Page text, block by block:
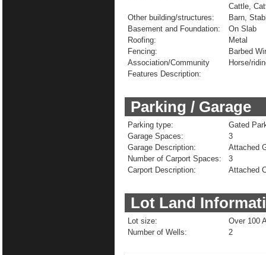
Cattle,
Barn,
Other building/structures:
On Slab
Basement and Foundation:
Metal
Roofing:
Barbed
Fencing:
Horse/
Association/Community
Features Description:
Parking / Garage
Gated
Parking type:
3
Garage Spaces:
Attached
Garage Description:
3
Number of Carport Spaces:
Attached
Carport Description:
Lot Land
Over 100
Lot size:
2
Number of Wells: